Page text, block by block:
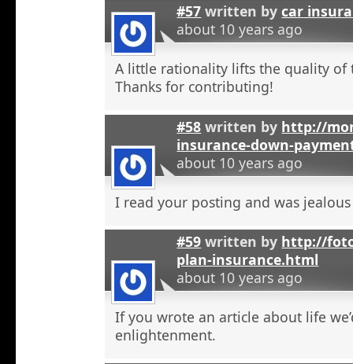
#57 written bycar
about 10 years ago
A little rationality lifts the quality of
Thanks for contributing!
#58 written by http://
insurance-down-
about 10 years ago
I read your posting and was jealous
#59 written by http://
plan-insurance.html
about 10 years ago
If you wrote an article about life
enlightenment.